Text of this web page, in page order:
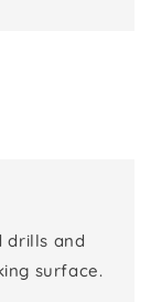
drills and
surface.